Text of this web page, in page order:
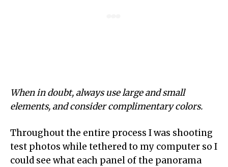
When in doubt, always use large and small
elements, and consider complimentary colors.
Throughout the entire process I was shooting
test photos while tethered to my computer so I
could see what each panel of the panorama